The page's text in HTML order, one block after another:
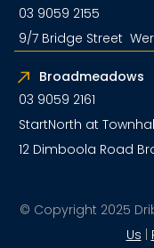
03 9059 2155
9/7 Bridge Street
Broadmeadows
03 9059 2161
StartNorth at
12 Dimboola Road
© Copyright 2025
Us |